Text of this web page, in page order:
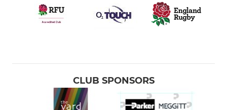
CLUB SPONSORS